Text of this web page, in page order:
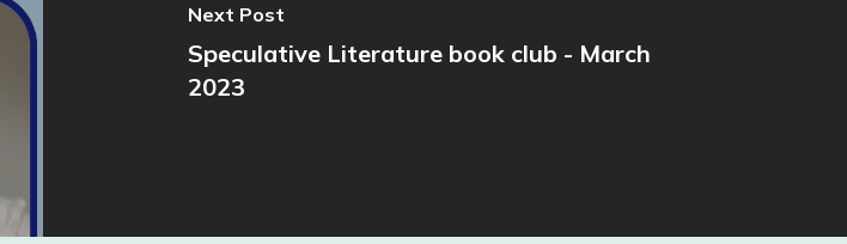
Next Post
Speculative Literature book club - March
2023